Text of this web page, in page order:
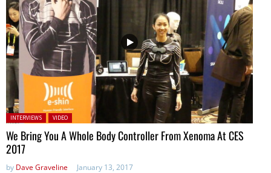
Posted in:
INTERVIEWS VIDEO
We Bring You A Whole Body Controller From Xenoma At CES
2017
by Dave Graveline January 13, 2017